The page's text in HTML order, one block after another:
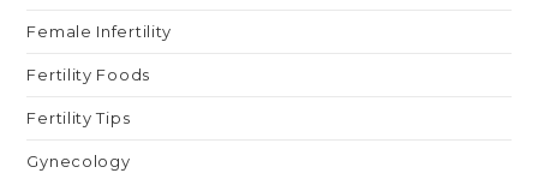
Female Infertility
Fertility Foods
Fertility Tips
Gynecology